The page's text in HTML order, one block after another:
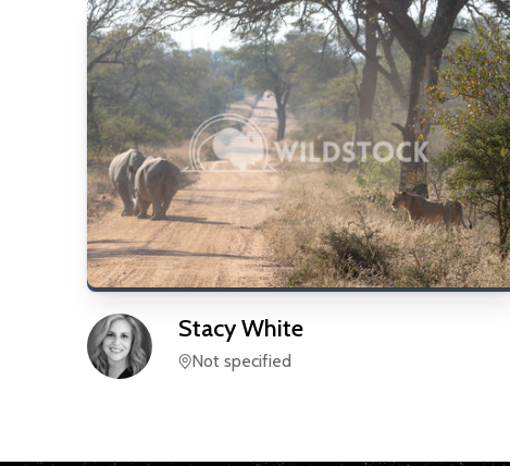
StacyWhite
Not specified